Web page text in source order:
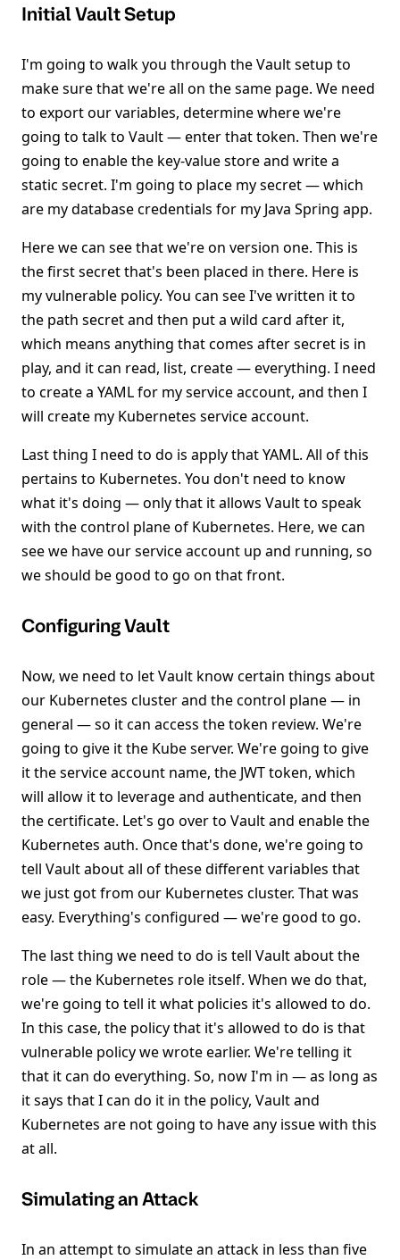
Initial Vault Setup
I'm going to walk you through the Vault setup to
make sure that we're all on the same page. We need
to export our variables, determine where we're
going to talk to Vault — enter that token. Then we're
going to enable the key-value store and write a
static secret. I'm going to place my secret — which
are my database credentials for my Java Spring app.
Here we can see that we're on version one. This is
the first secret that's been placed in there. Here is
my vulnerable policy. You can see I've written it to
the path secret and then put a wild card after it,
which means anything that comes after secret is in
play, and it can read, list, create — everything. I need
to create a YAML for my service account, and then I
will create my Kubernetes service account.
Last thing I need to do is apply that YAML. All of this
pertains to Kubernetes. You don't need to know
what it's doing — only that it allows Vault to speak
with the control plane of Kubernetes. Here, we can
see we have our service account up and running, so
we should be good to go on that front.
Configuring Vault
Now, we need to let Vault know certain things about
our Kubernetes cluster and the control plane — in
general — so it can access the token review. We're
going to give it the Kube server. We're going to give
it the service account name, the JWT token, which
will allow it to leverage and authenticate, and then
the certificate. Let's go over to Vault and enable the
Kubernetes auth. Once that's done, we're going to
tell Vault about all of these different variables that
we just got from our Kubernetes cluster. That was
easy. Everything's configured — we're good to go.
The last thing we need to do is tell Vault about the
role — the Kubernetes role itself. When we do that,
we're going to tell it what policies it's allowed to do.
In this case, the policy that it's allowed to do is that
vulnerable policy we wrote earlier. We're telling it
that it can do everything. So, now I'm in — as long as
it says that I can do it in the policy, Vault and
Kubernetes are not going to have any issue with this
at all.
Simulating an Attack
In an attempt to simulate an attack in less than five